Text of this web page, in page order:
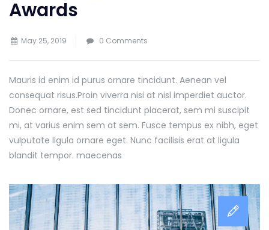
Awards
May 25, 2019 0 Comments
Mauris id enim id purus ornare tincidunt. Aenean vel
consequat risus.Proin viverra nisi at nisl imperdiet auctor.
Donec ornare, est sed tincidunt placerat, sem mi suscipit
mi, at varius enim sem at sem. Fusce tempus ex nibh, eget
vulputate ligula ornare eget. Nunc facilisis erat at ligula
blandit tempor. maecenas